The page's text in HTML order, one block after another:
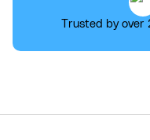
Trusted by over